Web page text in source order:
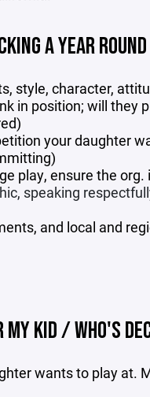
A YEAR
style, character,
in position; will they
your daughter
play, ensure the org.
speaking
and local and
MY KID / WHO'S
wants to play at.